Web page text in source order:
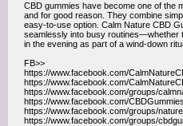
CBD gummies have become one of the
and for good reason. They combine
easy-to-use option. Calm Nature CBD
seamlessly into busy routines—whether
in the evening as part of a wind-down
FB>>
https://www.facebook.com/
https://www.facebook.com/
https://www.facebook.com/groups/
https://www.facebook.com/
https://www.facebook.com/groups/
https://www.facebook.com/groups/